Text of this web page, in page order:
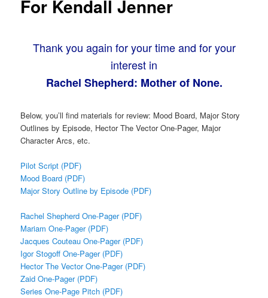
For Kendall Jenner
Thank you again for your time and for your
interest in
Rachel Shepherd: Mother of None.
Below, you’ll find materials for review: Mood Board, Major Story
Outlines by Episode, Hector The Vector One-Pager, Major
Character Arcs, etc.
Pilot Script (PDF)
Mood Board (PDF)
Major Story Outline by Episode (PDF)
Rachel Shepherd One-Pager (PDF)
Mariam One-Pager (PDF)
Jacques Couteau One-Pager (PDF)
Igor Stogoff One-Pager (PDF)
Hector The Vector One-Pager (PDF)
Zaid One-Pager (PDF)
Series One-Page Pitch (PDF)